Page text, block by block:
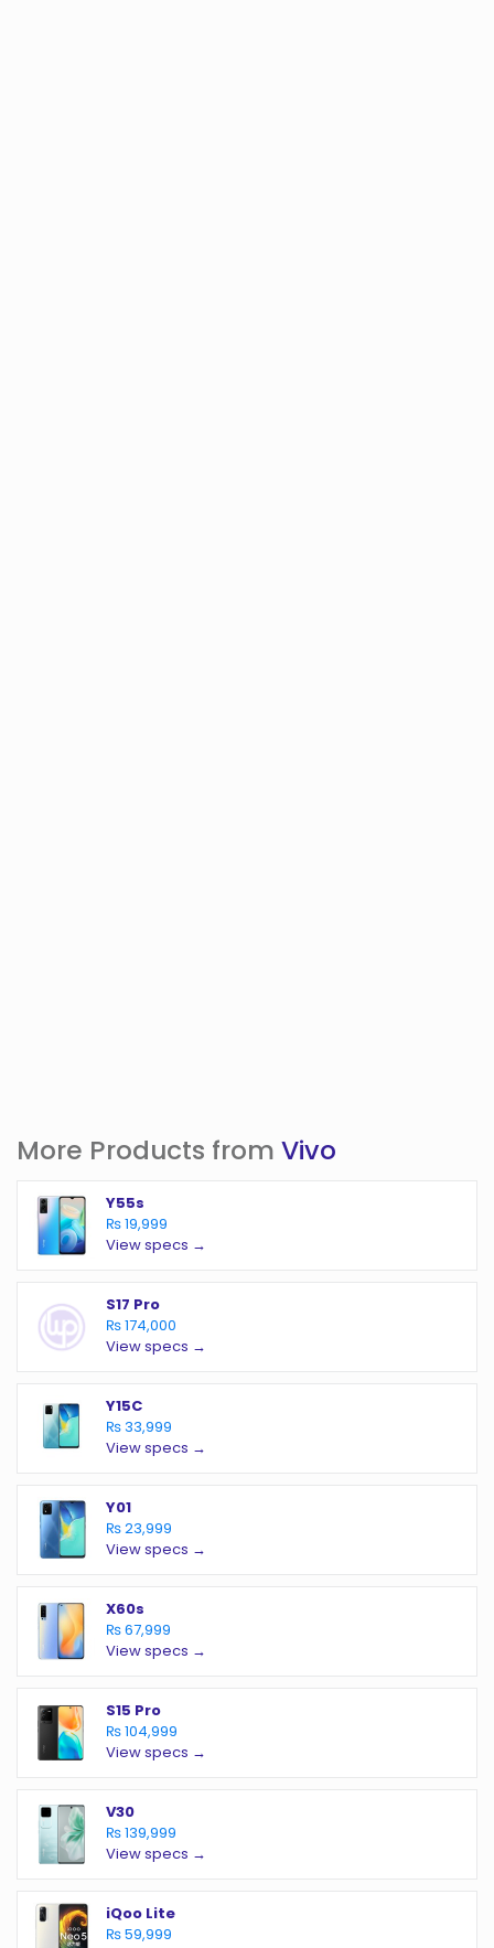
More Products from Vivo
Y55s
₨ 19,999
View specs →
S17 Pro
₨ 174,000
View specs →
Y15C
₨ 33,999
View specs →
Y01
₨ 23,999
View specs →
X60s
₨ 67,999
View specs →
S15 Pro
₨ 104,999
View specs →
V30
₨ 139,999
View specs →
iQoo Lite
₨ 59,999